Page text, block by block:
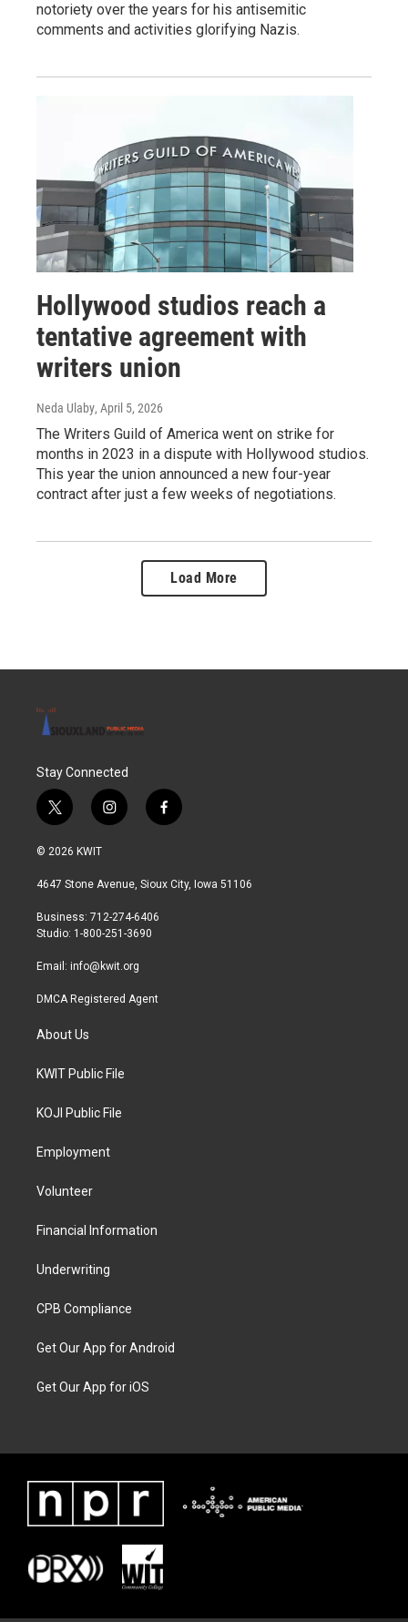
notoriety over the years for his antisemitic
comments and activities glorifying Nazis.
Hollywood studios reach a
tentative agreement with
writers union
Neda Ulaby, April 5, 2026
The Writers Guild of America went on strike for
months in 2023 in a dispute with Hollywood studios.
This year the union announced a new four-year
contract after just a few weeks of negotiations.
Load More
Stay Connected
t
w
i
t
r
i
n
a
r
a
f
a
b
© 2026 KWIT
4647 Stone Avenue, Sioux City, Iowa 51106
Business: 712-274-6406
Studio: 1-800-251-3690
Email: info@kwit.org
DMCA Registered Agent
About Us
KWIT Public File
KOJI Public File
Employment
Volunteer
Financial Information
Underwriting
CPB Compliance
Get Our App for Android
Get Our App for iOS